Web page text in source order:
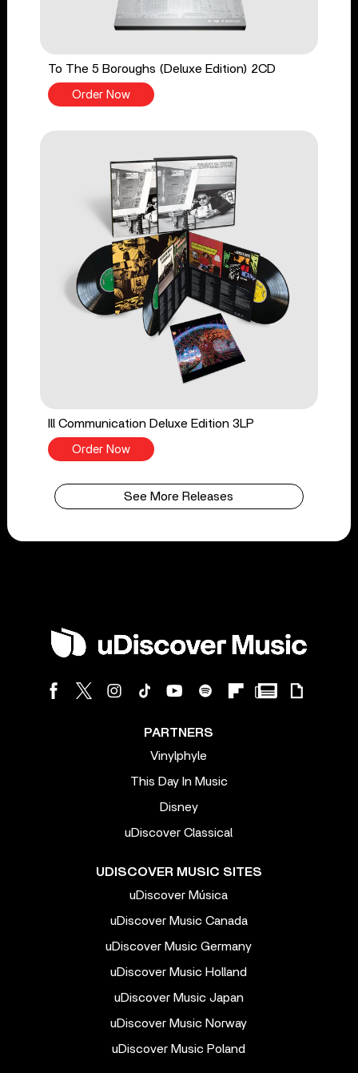
To The 5 Boroughs (Deluxe Edition) 2CD
Order Now
Ill Communication Deluxe Edition 3LP
Order Now
See More Releases
PARTNERS
Vinylphyle
This Day In Music
Disney
uDiscover Classical
UDISCOVER MUSIC SITES
uDiscover Música
uDiscover Music Canada
uDiscover Music Germany
uDiscover Music Holland
uDiscover Music Japan
uDiscover Music Norway
uDiscover Music Poland